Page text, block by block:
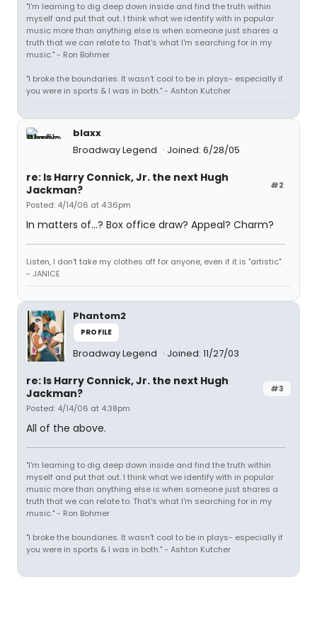
"I'm learning to dig deep down inside and find the truth within
myself and put that out. I think what we identify with in popular
music more than anything else is when someone just shares a
truth that we can relate to. That's what I'm searching for in my
music." - Ron Bohmer
"I broke the boundaries. It wasn't cool to be in plays- especially if
you were in sports & I was in both." - Ashton Kutcher
blaxx
Broadway Legend
Joined: 6/28/05
#2
re: Is Harry Connick, Jr. the next Hugh
Jackman?
Posted: 4/14/06 at 4:36pm
In matters of...? Box office draw? Appeal? Charm?
Listen, I don't take my clothes off for anyone, even if it is "artistic".
- JANICE
Phantom2
PROFILE
Broadway Legend Joined: 11/27/03
#3
re: Is Harry Connick, Jr. the next Hugh
Jackman?
Posted: 4/14/06 at 4:38pm
All of the above.
"I'm learning to dig deep down inside and find the truth within
myself and put that out. I think what we identify with in popular
music more than anything else is when someone just shares a
truth that we can relate to. That's what I'm searching for in my
music." - Ron Bohmer
"I broke the boundaries. It wasn't cool to be in plays- especially if
you were in sports & I was in both." - Ashton Kutcher